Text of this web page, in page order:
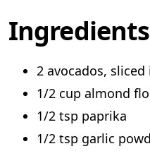
2 avocados,
1/2 cup almond
1/2 tsp paprika
1/2 tsp garlic